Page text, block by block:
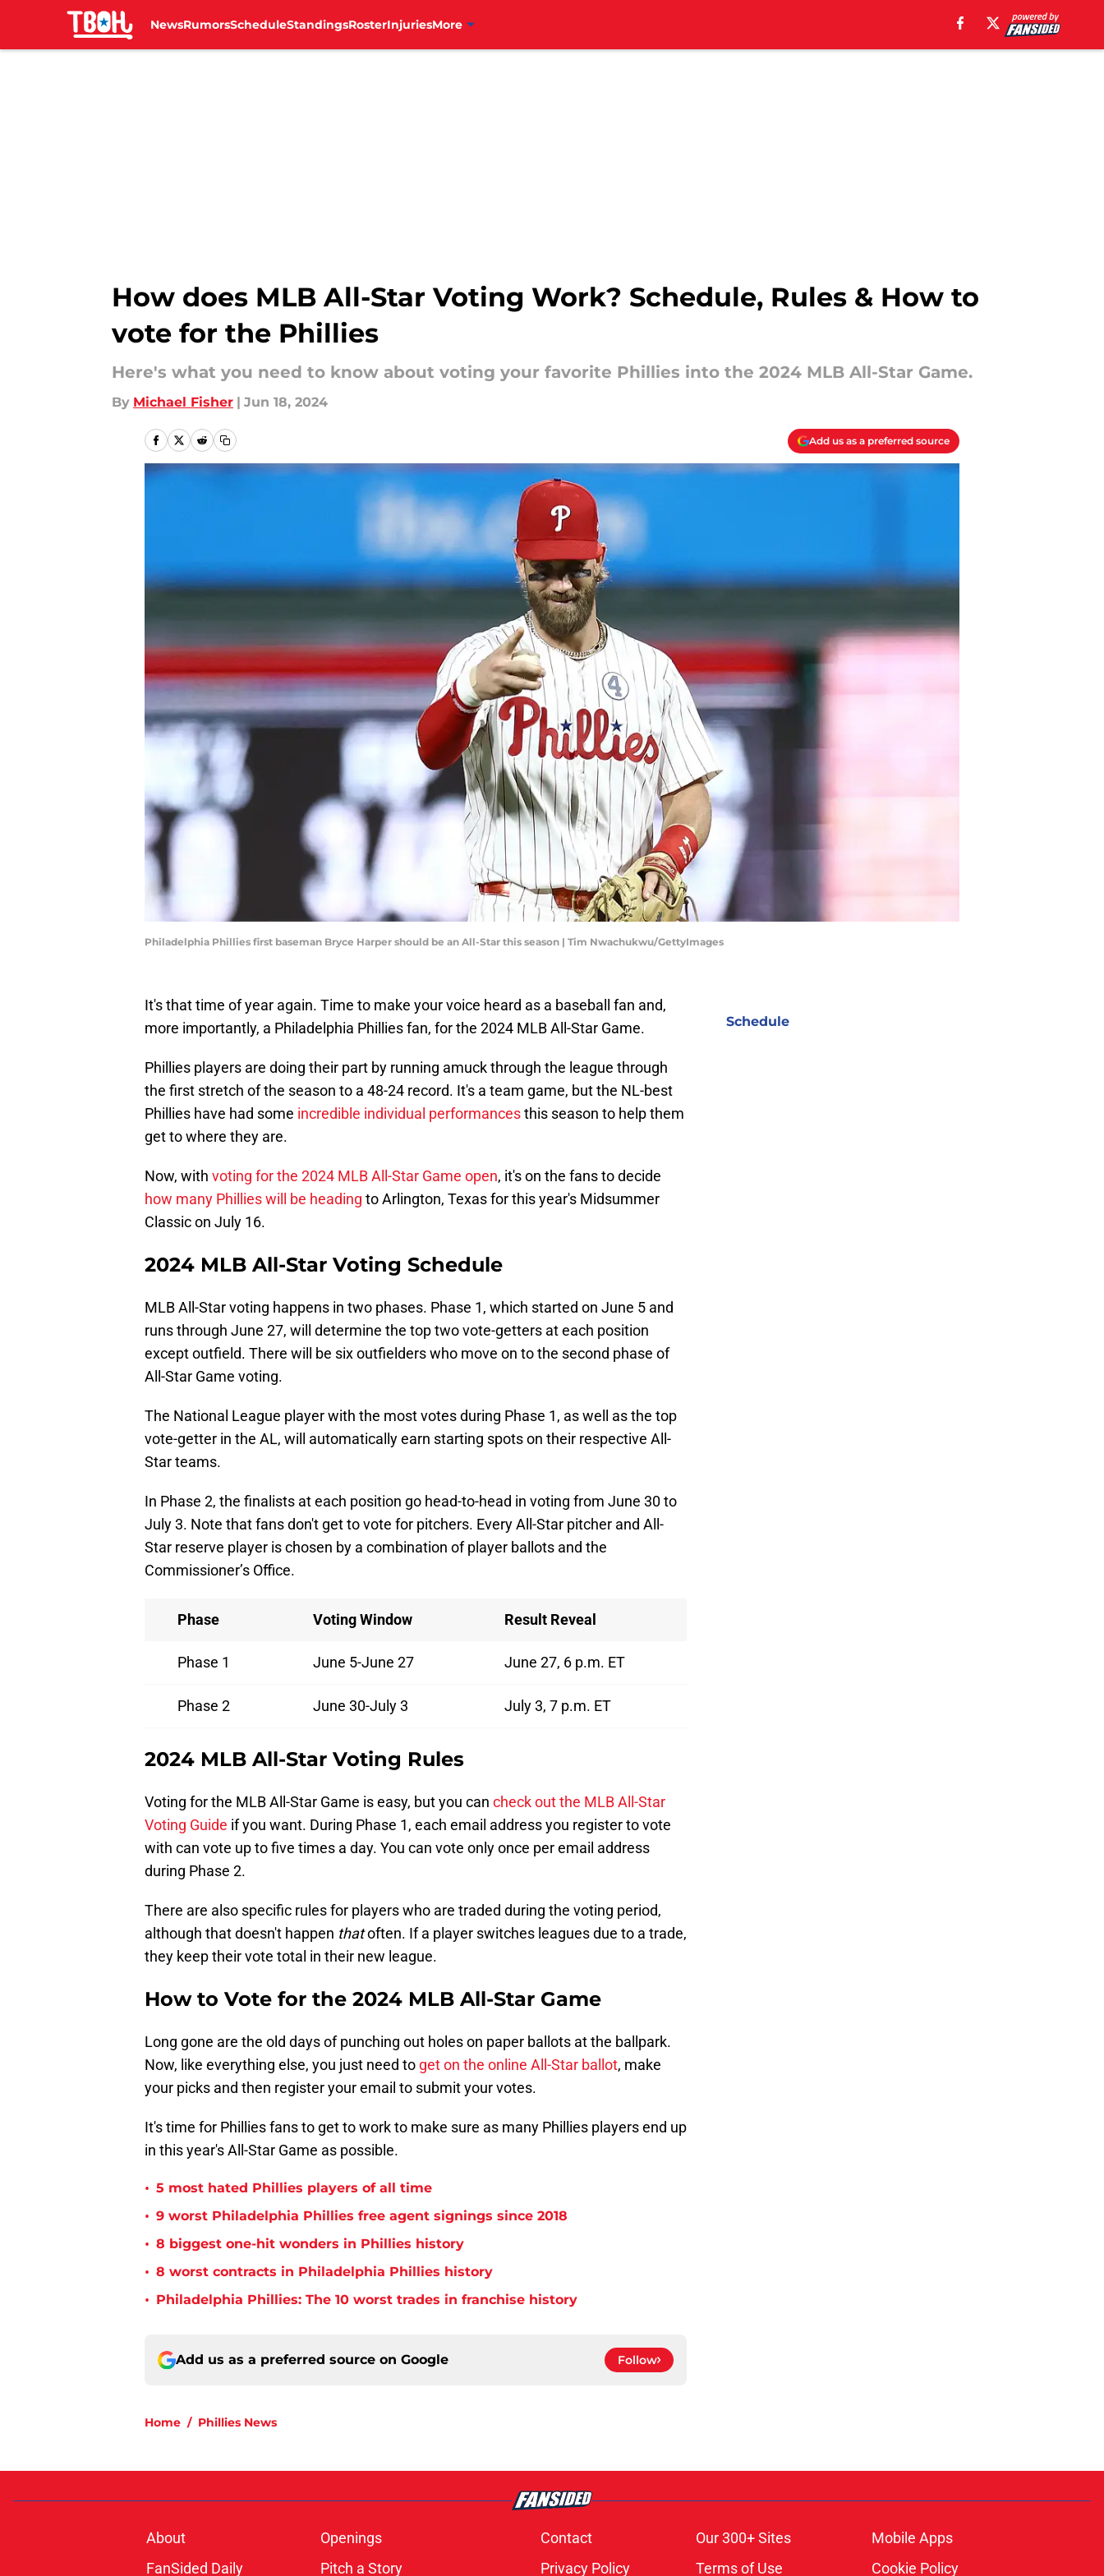
NewsRumorsScheduleStandingsRosterInjuriesMore
How does MLB All-Star Voting Work? Schedule, Rules & How to
vote for the Phillies
Here's what you need to know about voting your favorite Phillies into the 2024 MLB All-Star Game.
By Michael Fisher | Jun 18, 2024
Add us as a preferred source
Philadelphia Phillies first baseman Bryce Harper should be an All-Star this season | Tim Nwachukwu/GettyImages
It's that time of year again. Time to make your voice heard as a baseball fan and,
more importantly, a Philadelphia Phillies fan, for the 2024 MLB All-Star Game.
Phillies players are doing their part by running amuck through the league through
the first stretch of the season to a 48-24 record. It's a team game, but the NL-best
Phillies have had some incredible individual performancesthis season to help them
get to where they are.
Now, with voting for the 2024 MLB All-Star Game open, it's on the fans to decide
how many Phillies will be heading to Arlington, Texas for this year's Midsummer
Classic on July 16.
2024 MLB All-Star Voting Schedule
MLB All-Star voting happens in two phases. Phase 1, which started on June 5 and
runs through June 27, will determine the top two vote-getters at each position
except outfield. There will be six outfielders who move on to the second phase of
All-Star Game voting.
The National League player with the most votes during Phase 1, as well as the top
vote-getter in the AL, will automatically earn starting spots on their respective All-
Star teams.
In Phase 2, the finalists at each position go head-to-head in voting from June 30 to
July 3. Note that fans don't get to vote for pitchers. Every All-Star pitcher and All-
Star reserve player is chosen by a combination of player ballots and the
Commissioner’s Office.
Phase Voting Window Result Reveal
Phase 1 June 5-June 27 June 27, 6 p.m. ET
Phase 2 June 30-July 3 July 3, 7 p.m. ET
2024 MLB All-Star Voting Rules
Voting for the MLB All-Star Game is easy, but you can check out the MLB All-Star
Voting Guide if you want. During Phase 1, each email address you register to vote
with can vote up to five times a day. You can vote only once per email address
during Phase 2.
There are also specific rules for players who are traded during the voting period,
although that doesn't happen thatoften. If a player switches leagues due to a trade,
they keep their vote total in their new league.
How to Vote for the 2024 MLB All-Star Game
Long gone are the old days of punching out holes on paper ballots at the ballpark.
Now, like everything else, you just need to get on the online All-Star ballot, make
your picks and then register your email to submit your votes.
It's time for Phillies fans to get to work to make sure as many Phillies players end up
in this year's All-Star Game as possible.
• 5 most hated Phillies players of all time
• 9 worst Philadelphia Phillies free agent signings since 2018
• 8 biggest one-hit wonders in Phillies history
• 8 worst contracts in Philadelphia Phillies history
• Philadelphia Phillies: The 10 worst trades in franchise history
Add us as a preferred source on Google Follow
Home / Phillies News
Schedule
About Openings Contact Our 300+ Sites
Mobile Apps
FanSided Daily
Pitch a Story Privacy Policy Terms of Use Cookie Policy